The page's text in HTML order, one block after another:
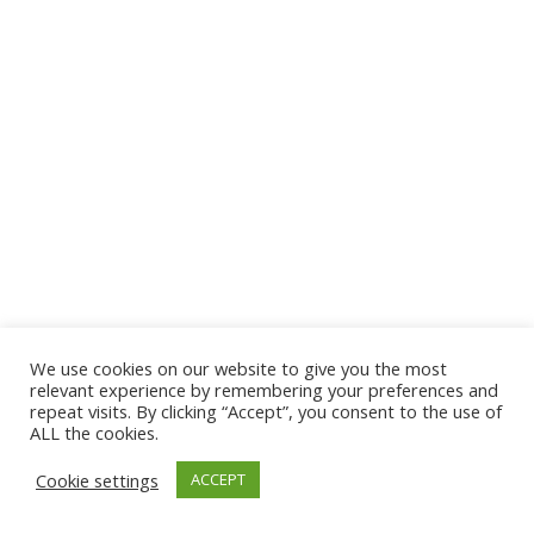
© 2026 The Association of Medical Laboratory Immunologists
Address: 30 E Broadway, Suite 203 1085, Salt Lake
Tel: (202) 556-1547
We use cookies on our website to give you the most
relevant experience by remembering your preferences and
repeat visits. By clicking “Accept”, you consent to the use of
ALL the cookies.
Cookie settings
ACCEPT